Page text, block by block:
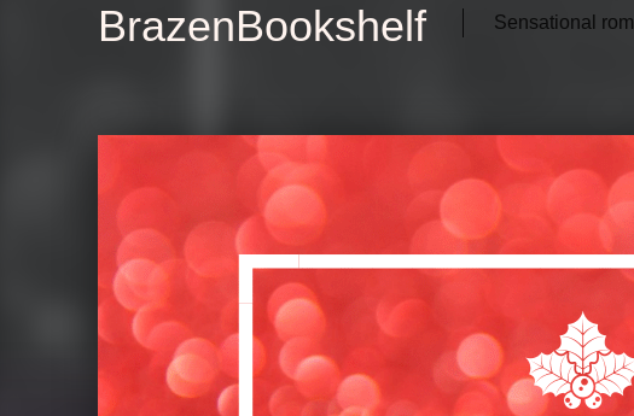
BrazenBookshelf Sensational